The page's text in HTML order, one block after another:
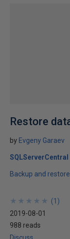
Restore
by Evgeny Garaev
SQLServerCentral
Backup and restore
★
★
★
★
★
★
★
★
★
★ (1 )
2019-08-01
988 reads